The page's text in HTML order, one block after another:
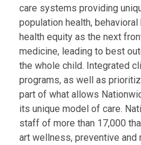
care systems providing
population health,
health equity as the next
medicine, leading to best
the whole child. Integrated
programs, as well as
part of what allows
its unique model of care.
staff of more than 17,000
art wellness, preventive and